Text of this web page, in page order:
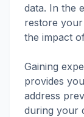
data. In the
restore
the impact
Gaining
provides
address
during your